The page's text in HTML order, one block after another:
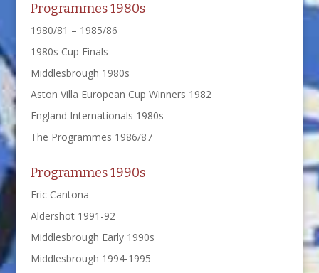
Programmes 1980s
1980/81 – 1985/86
1980s Cup Finals
Middlesbrough 1980s
Aston Villa European Cup Winners 1982
England Internationals 1980s
The Programmes 1986/87
Programmes 1990s
Eric Cantona
Aldershot 1991-92
Middlesbrough Early 1990s
Middlesbrough 1994-1995